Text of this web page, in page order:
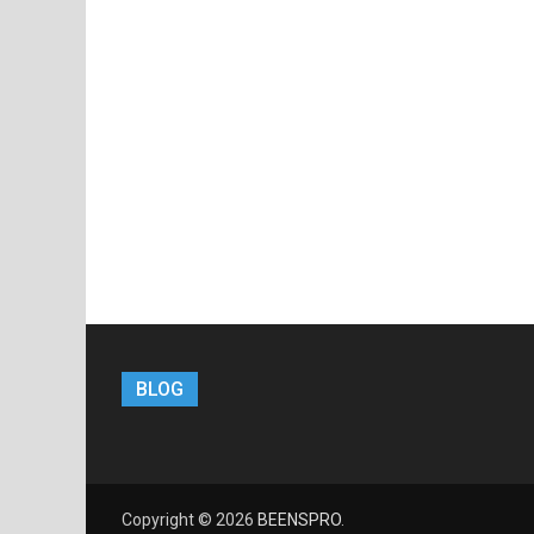
BLOG
Copyright © 2026 BEENSPRO